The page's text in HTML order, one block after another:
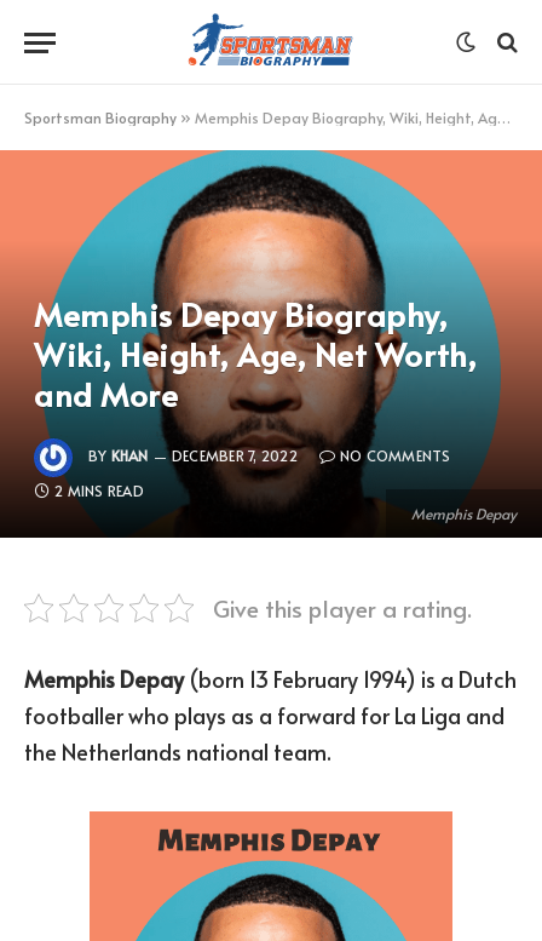
Sportsman Biography » Memphis Depay Biography, Wiki, Height, Age, Net Worth, and More
Memphis Depay
Memphis Depay Biography,
Wiki, Height, Age, Net Worth,
and More
BY KHAN DECEMBER 7, 2022
NO COMMENTS
2 MINS READ
Give this player a rating.
Memphis Depay(born 13 February 1994) is a Dutch
footballer who plays as a forward for La Liga and
the Netherlands national team.